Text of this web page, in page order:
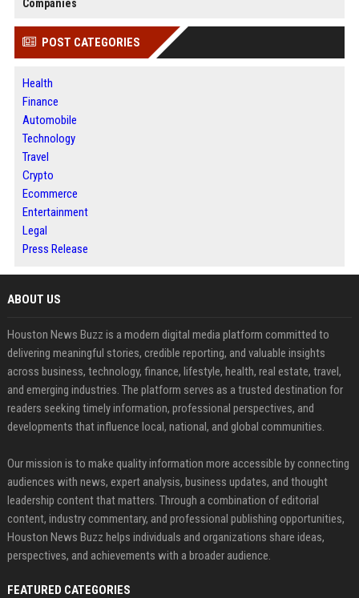
Companies
POST CATEGORIES
Health
Finance
Automobile
Technology
Travel
Crypto
Ecommerce
Entertainment
Legal
Press Release
ABOUT US
Houston News Buzz is a modern digital media platform committed to
delivering meaningful stories, credible reporting, and valuable insights
across business, technology, finance, lifestyle, health, real estate, travel,
and emerging industries. The platform serves as a trusted destination for
readers seeking timely information, professional perspectives, and
developments that influence local, national, and global communities.
Our mission is to make quality information more accessible by connecting
audiences with news, expert analysis, business updates, and thought
leadership content that matters. Through a combination of editorial
content, industry commentary, and professional publishing opportunities,
Houston News Buzz helps individuals and organizations share ideas,
perspectives, and achievements with a broader audience.
FEATURED CATEGORIES